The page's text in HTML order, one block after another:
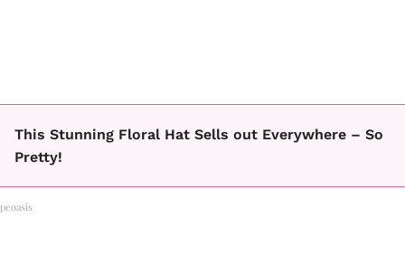
This Stunning Floral Hat Sells out Everywhere – So
Pretty!
peoasis